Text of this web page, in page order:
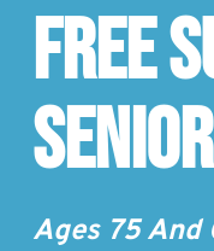
Free
Ages 75 And